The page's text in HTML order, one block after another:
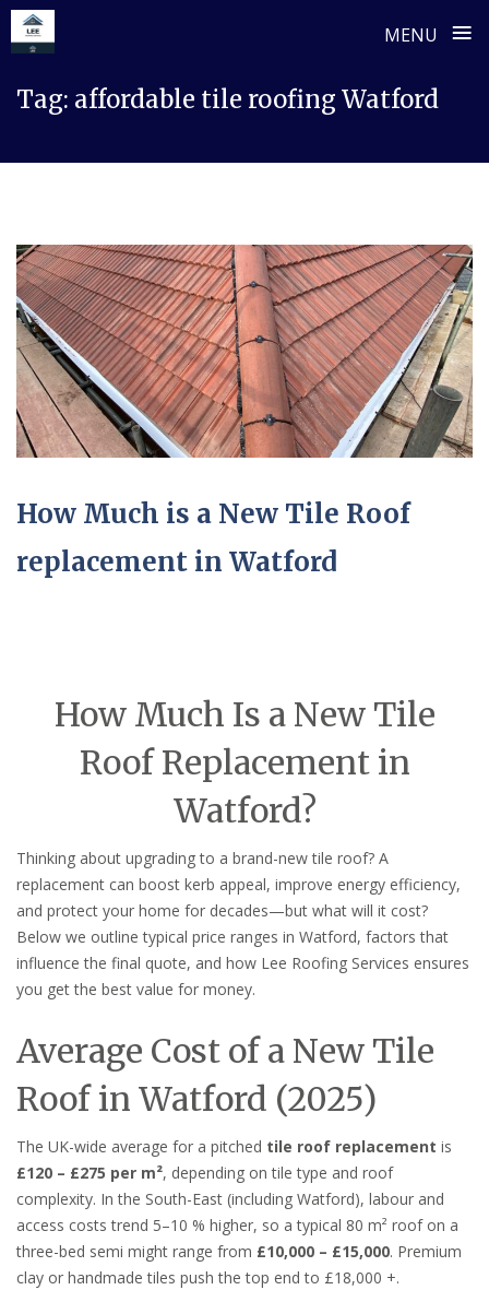
MENU ≡
Tag: affordable tile roofing Watford
How Much is a New Tile Roof
replacement in Watford
How Much Is a New Tile
Roof Replacement in
Watford?
Thinking about upgrading to a brand-new tile roof? A
replacement can boost kerb appeal, improve energy efficiency,
and protect your home for decades—but what will it cost?
Below we outline typical price ranges in Watford, factors that
influence the final quote, and how Lee Roofing Services ensures
you get the best value for money.
Average Cost of a New Tile
Roof in Watford (2025)
The UK-wide average for a pitched tile roof replacement is
£120 – £275 per m², depending on tile type and roof
complexity. In the South-East (including Watford), labour and
access costs trend 5–10 % higher, so a typical 80 m² roof on a
three-bed semi might range from £10,000 – £15,000. Premium
clay or handmade tiles push the top end to £18,000 +.